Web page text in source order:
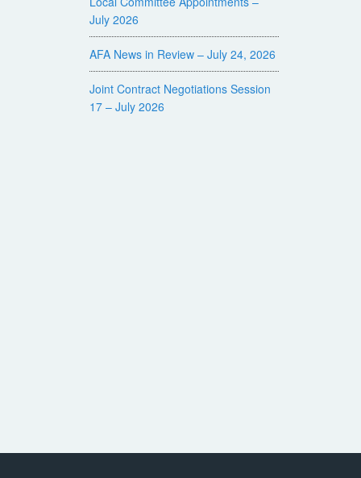
July 2026
AFA News in Review – July 24, 2026
Joint Contract Negotiations Session
17 – July 2026